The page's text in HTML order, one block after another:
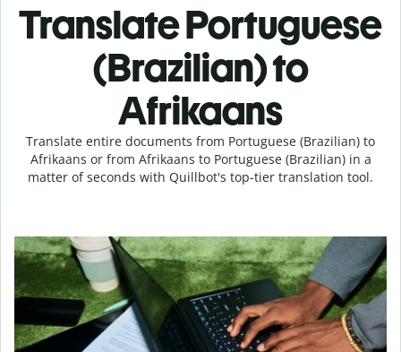
Translate Portuguese
(Brazilian) to
Afrikaans
Translate entire documents from Portuguese (Brazilian) to
Afrikaans or from Afrikaans to Portuguese (Brazilian) in a
matter of seconds with Quillbot's top-tier translation tool.